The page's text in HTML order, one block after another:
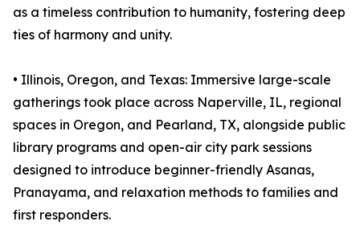
as a timeless contribution to humanity, fostering deep
ties of harmony and unity.
•⁠ ⁠⁠Illinois, Oregon, and Texas: Immersive large-scale
gatherings took place across Naperville, IL, regional
spaces in Oregon, and Pearland, TX, alongside public
library programs and open-air city park sessions
designed to introduce beginner-friendly Asanas,
Pranayama, and relaxation methods to families and
first responders.